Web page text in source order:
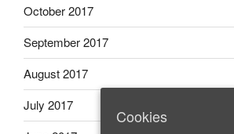
October 2017
September 2017
August 2017
July 2017
Cookies